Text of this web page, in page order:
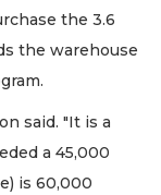
the 3.6
the warehouse
said. "It is a
a 45,000
is 60,000